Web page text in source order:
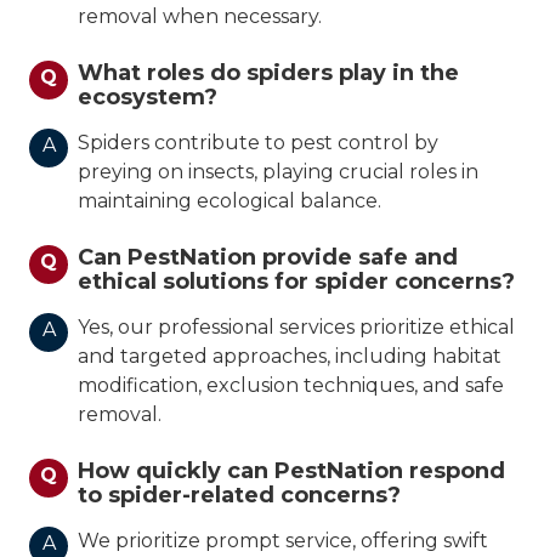
removal when necessary.
Q
What roles do spiders play in the
ecosystem?
A
Spiders contribute to pest control by
preying on insects, playing crucial roles in
maintaining ecological balance.
Q
Can PestNation provide safe and
ethical solutions for spider concerns?
A
Yes, our professional services prioritize ethical
and targeted approaches, including habitat
modification, exclusion techniques, and safe
removal.
Q
How quickly can PestNation respond
to spider-related concerns?
A
We prioritize prompt service, offering swift